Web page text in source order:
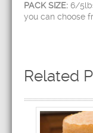
PACK SIZE: 6/
you can choose
Related